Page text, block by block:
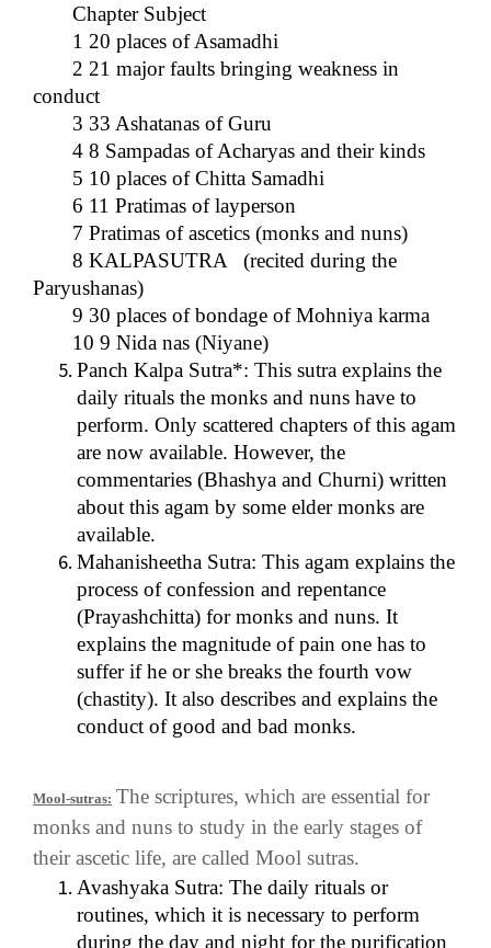
Chapter Subject
1 20 places of Asamadhi
2 21 major faults bringing weakness in
conduct
3 33 Ashatanas of Guru
4 8 Sampadas of Acharyas and their kinds
5 10 places of Chitta Samadhi
6 11 Pratimas of layperson
7 Pratimas of ascetics (monks and nuns)
8 KALPASUTRA (recited during the
Paryushanas)
9 30 places of bondage of Mohniya karma
10 9 Nida nas (Niyane)
Panch Kalpa Sutra*: This sutra explains the
daily rituals the monks and nuns have to
perform. Only scattered chapters of this agam
are now available. However, the
commentaries (Bhashya and Churni) written
about this agam by some elder monks are
available.
Mahanisheetha Sutra: This agam explains the
process of confession and repentance
(Prayashchitta) for monks and nuns. It
explains the magnitude of pain one has to
suffer if he or she breaks the fourth vow
(chastity). It also describes and explains the
conduct of good and bad monks.
Mool-sutras: The scriptures, which are essential for
monks and nuns to study in the early stages of
their ascetic life, are called Mool sutras.
Avashyaka Sutra: The daily rituals or
routines, which it is necessary to perform
during the day and night for the purification